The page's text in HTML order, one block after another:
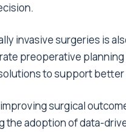
invasive surgeries is
preoperative
to support
surgical
the adoption of data-